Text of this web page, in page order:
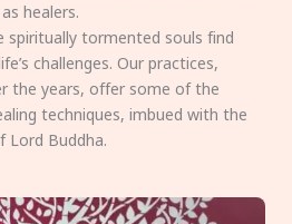
healers.
spiritually tormented souls find
challenges. Our practices,
the years, offer some of the
techniques, imbued with the
Lord Buddha.